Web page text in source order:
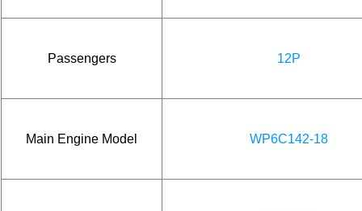
Passengers 12P
Main Engine Model WP6C142-18